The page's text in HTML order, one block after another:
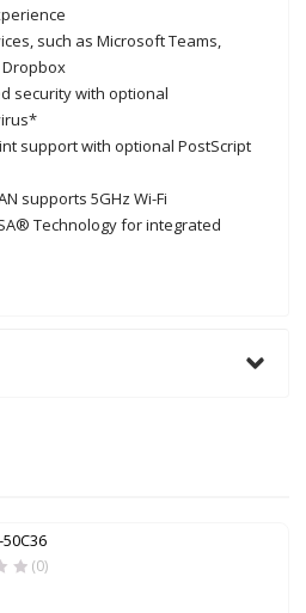
such as Microsoft Teams,
security with optional
support with optional PostScript
supports 5GHz Wi-Fi
Technology for integrated
(0)